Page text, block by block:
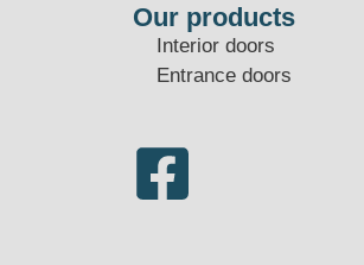
Our products
Interior doors
Entrance doors